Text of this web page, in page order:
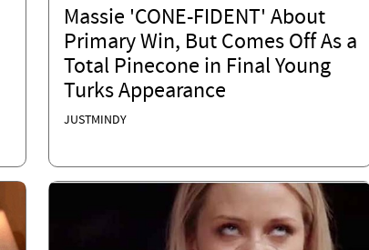
Massie 'CONE-FIDENT' About
Primary Win, But Comes Off As a
Total Pinecone in Final Young
Turks Appearance
JUSTMINDY